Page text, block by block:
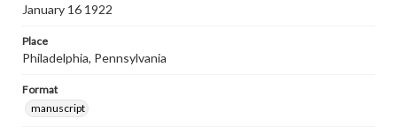
January 16 1922
Place
Philadelphia, Pennsylvania
Format
manuscript